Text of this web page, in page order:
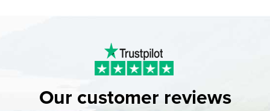
Our customer reviews